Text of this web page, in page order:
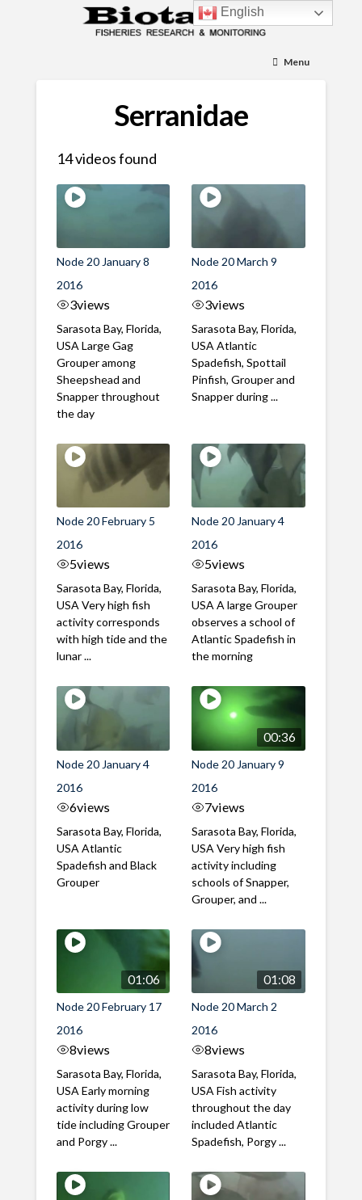
Menu
Serranidae
14 videos found
Node 20 January 8
2016
3views
Sarasota Bay, Florida,
USA Large Gag
Grouper among
Sheepshead and
Snapper throughout
the day
Node 20 March 9
2016
3views
Sarasota Bay, Florida,
USA Atlantic
Spadefish, Spottail
Pinfish, Grouper and
Snapper during ...
Node 20 February 5
2016
5views
Sarasota Bay, Florida,
USA Very high fish
activity corresponds
with high tide and the
lunar ...
Node 20 January 4
2016
5views
Sarasota Bay, Florida,
USA A large Grouper
observes a school of
Atlantic Spadefish in
the morning
Node 20 January 4
2016
6views
Sarasota Bay, Florida,
USA Atlantic
Spadefish and Black
Grouper
00:36
Node 20 January 9
2016
7views
Sarasota Bay, Florida,
USA Very high fish
activity including
schools of Snapper,
Grouper, and ...
01:06
Node 20 February 17
2016
8views
Sarasota Bay, Florida,
USA Early morning
activity during low
tide including Grouper
and Porgy ...
01:08
Node 20 March 2
2016
8views
Sarasota Bay, Florida,
USA Fish activity
throughout the day
included Atlantic
Spadefish, Porgy ...
English